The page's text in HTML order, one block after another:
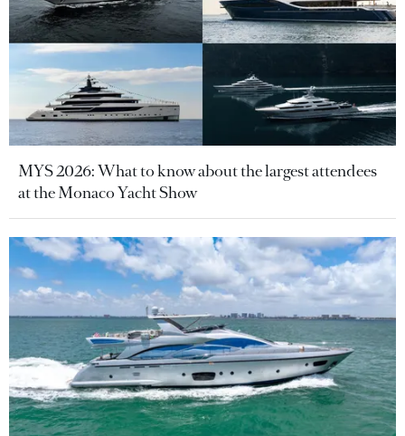
MYS 2026: What to know about the largest attendees
at the Monaco Yacht Show